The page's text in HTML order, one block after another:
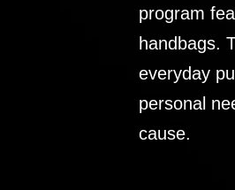
program
handbags.
everyday
personal
cause.